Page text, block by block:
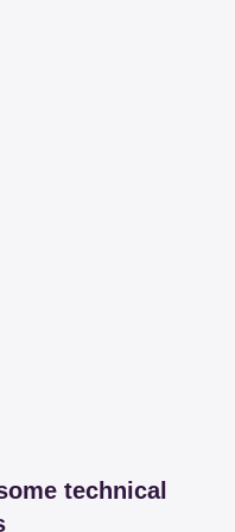
technical